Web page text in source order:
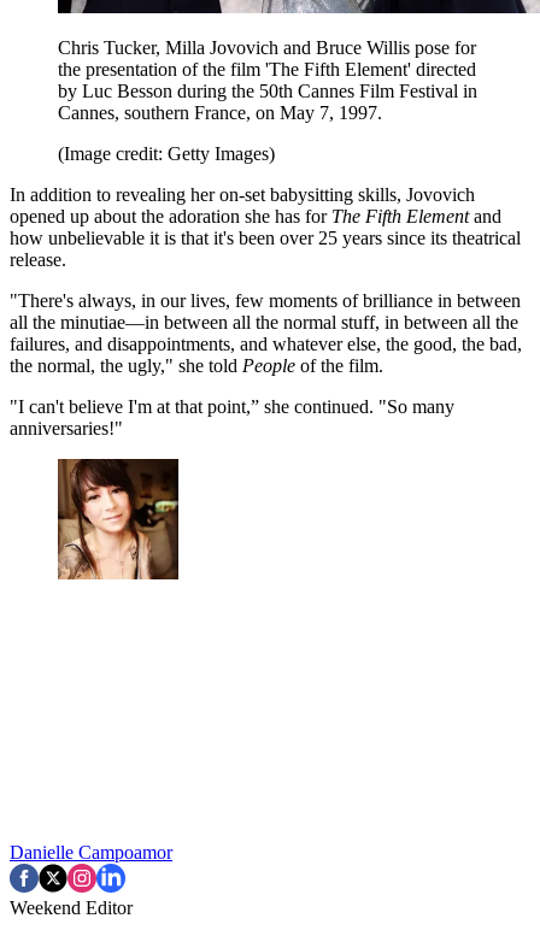
Chris Tucker, Milla Jovovich and Bruce Willis pose for
the presentation of the film 'The Fifth Element' directed
by Luc Besson during the 50th Cannes Film Festival in
Cannes, southern France, on May 7, 1997.
(Image credit: Getty Images)
In addition to revealing her on-set babysitting skills, Jovovich
opened up about the adoration she has for The Fifth Elementand
how unbelievable it is that it's been over 25 years since its theatrical
release.
"There's always, in our lives, few moments of brilliance in between
all the minutiae—in between all the normal stuff, in between all the
failures, and disappointments, and whatever else, the good, the bad,
the normal, the ugly," she told People of the film.
"I can't believe I'm at that point,” she continued. "So many
anniversaries!"
Danielle Campoamor
Weekend Editor